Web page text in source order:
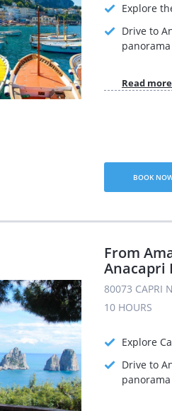
Explore
Drive to
Read more
BOOK
From
Anacapri
80073 CAPRI
10 HOURS
Explore
Drive to